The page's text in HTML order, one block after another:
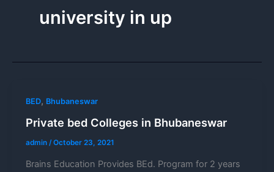
university in up
BED, Bhubaneswar
Private bed Colleges in Bhubaneswar
admin /October 23, 2021
Brains Education Provides BEd. Program for 2 years